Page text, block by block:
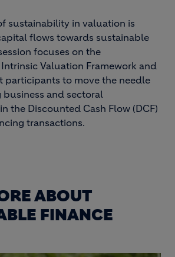
sustainability in valuation is
flows towards sustainable
focuses on the
Valuation Framework and
participants to move the needle
and sectoral
the Discounted Cash Flow (DCF)
transactions.
ABOUT
FINANCE